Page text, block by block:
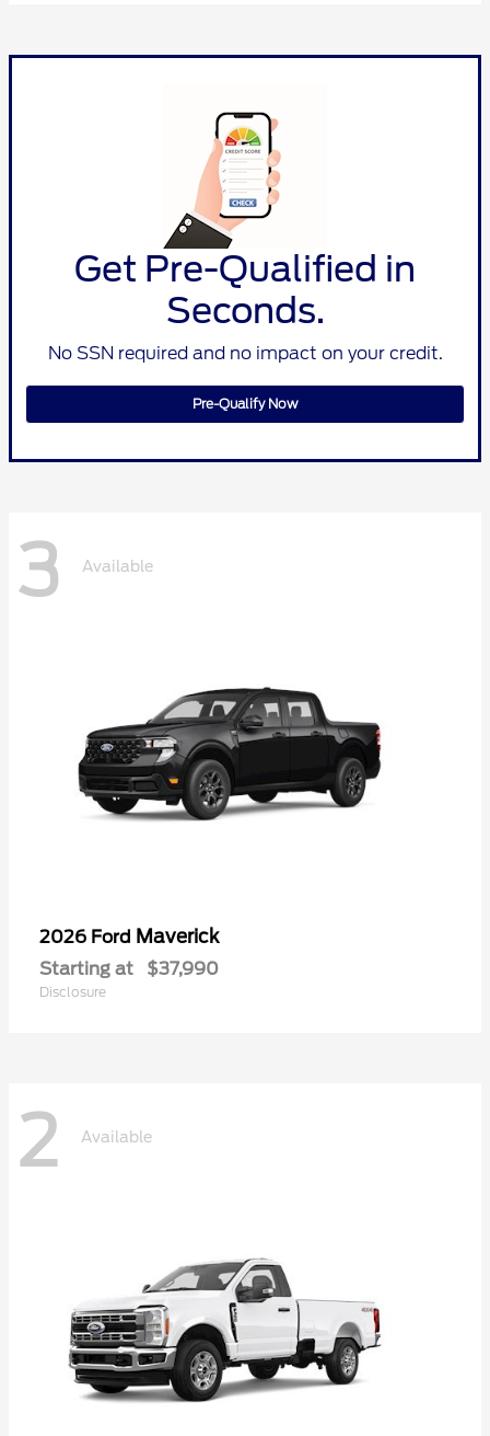
Get Pre-Qualified in
Seconds.
No SSN required and no impact on your credit.
Pre-Qualify Now
3 Available
2026 Ford Maverick
Starting at $37,990
Disclosure
2 Available